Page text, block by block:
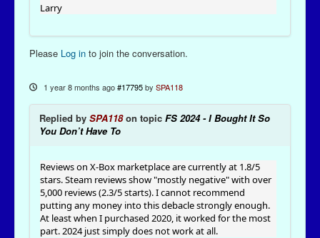
Larry
Please Log in to join the conversation.
1 year 8 months ago #17795 by SPA118
Replied by SPA118on topic FS 2024 - I Bought It So
You Don’t Have To
Reviews on X-Box marketplace are currently at 1.8/5
stars. Steam reviews show "mostly negative" with over
5,000 reviews (2.3/5 starts). I cannot recommend
putting any money into this debacle strongly enough.
At least when I purchased 2020, it worked for the most
part. 2024 just simply does not work at all.